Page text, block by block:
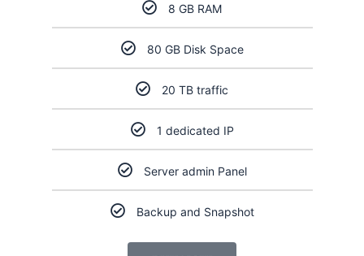
8 GB RAM
80 GB Disk Space
20 TB traffic
1 dedicated IP
Server admin Panel
Backup and Snapshot